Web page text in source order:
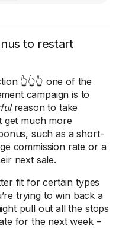
to restart
👆👆👆 one of the
campaign is to
reason to take
get much more
such as a short-
commission rate or a
next sale.
fit for certain types
trying to win back a
pull out all the stops
for the next week –